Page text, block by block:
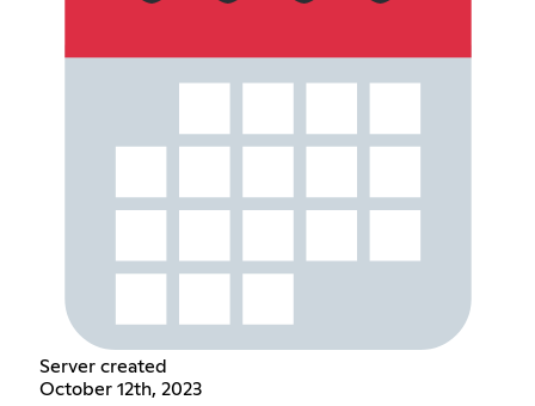
Server created
October 12th, 2023